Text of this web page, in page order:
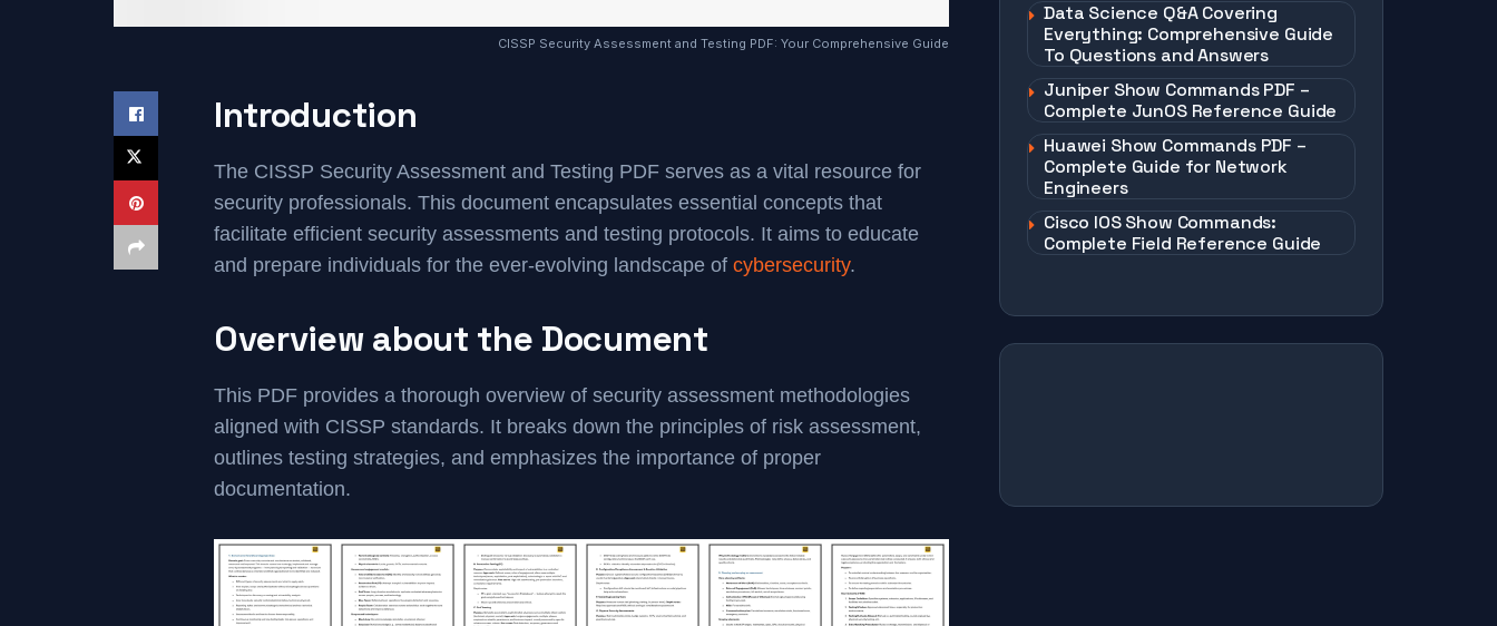
CISSP Security Assessment and Testing PDF: Your Comprehensive Guide
Introduction
The CISSP Security Assessment and Testing PDF serves as a vital resource for
security professionals. This document encapsulates essential concepts that
facilitate efficient security assessments and testing protocols. It aims to educate
and prepare individuals for the ever-evolving landscape of cybersecurity.
Overview about the Document
This PDF provides a thorough overview of security assessment methodologies
aligned with CISSP standards. It breaks down the principles of risk assessment,
outlines testing strategies, and emphasizes the importance of proper
documentation.
Data Science Q&A Covering
Everything: Comprehensive Guide
To Questions and Answers
Juniper Show Commands PDF –
Complete JunOS Reference Guide
Huawei Show Commands PDF –
Complete Guide for Network
Engineers
Cisco IOS Show Commands:
Complete Field Reference Guide